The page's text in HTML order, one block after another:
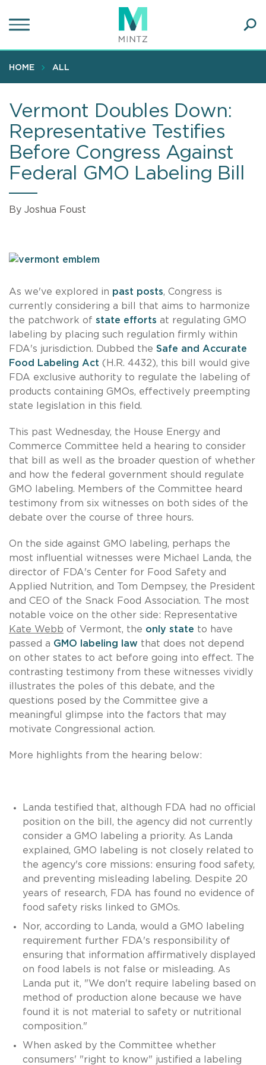
to
content
HOME ALL
Vermont Doubles Down:
Representative Testifies
Before Congress Against
Federal GMO Labeling Bill
By Joshua Foust
As we've explored in past posts, Congress is
currently considering a bill that aims to harmonize
the patchwork of state efforts at regulating GMO
labeling by placing such regulation firmly within
FDA's jurisdiction. Dubbed the Safe and Accurate
Food Labeling Act (H.R. 4432), this bill would give
FDA exclusive authority to regulate the labeling of
products containing GMOs, effectively preempting
state legislation in this field.
This past Wednesday, the House Energy and
Commerce Committee held a hearing to consider
that bill as well as the broader question of whether
and how the federal government should regulate
GMO labeling. Members of the Committee heard
testimony from six witnesses on both sides of the
debate over the course of three hours.
On the side against GMO labeling, perhaps the
most influential witnesses were Michael Landa, the
director of FDA's Center for Food Safety and
Applied Nutrition, and Tom Dempsey, the President
and CEO of the Snack Food Association. The most
notable voice on the other side: Representative
Kate Webb of Vermont, the only state to have
passed a GMO labeling law that does not depend
on other states to act before going into effect. The
contrasting testimony from these witnesses vividly
illustrates the poles of this debate, and the
questions posed by the Committee give a
meaningful glimpse into the factors that may
motivate Congressional action.
More highlights from the hearing below:
Landa testified that, although FDA had no official
position on the bill, the agency did not currently
consider a GMO labeling a priority. As Landa
explained, GMO labeling is not closely related to
the agency's core missions: ensuring food safety,
and preventing misleading labeling. Despite 20
years of research, FDA has found no evidence of
food safety risks linked to GMOs.
Nor, according to Landa, would a GMO labeling
requirement further FDA's responsibility of
ensuring that information affirmatively displayed
on food labels is not false or misleading. As
Landa put it, "We don't require labeling based on
method of production alone because we have
found it is not material to safety or nutritional
composition."
When asked by the Committee whether
consumers' "right to know" justified a labeling